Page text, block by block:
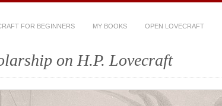
FOR BEGINNERS MY BOOKS OPEN LOVECRAFT
on H.P. Lovecraft